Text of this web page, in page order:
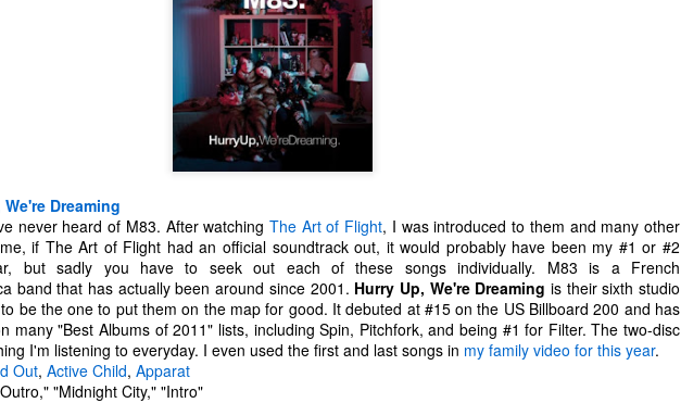
We're Dreaming
never heard of M83. After watching The Art of Flight, I was introduced to them and many other
if The Art of Flight had an official soundtrack out, it would probably have been my #1 or #2
but sadly you have to seek out each of these songs individually. M83 is a French
band that has actually been around since 2001. Hurry Up, We're Dreaming is their sixth studio
be the one to put them on the map for good. It debuted at #15 on the US Billboard 200 and has
many "Best Albums of 2011" lists, including Spin, Pitchfork, and being #1 for Filter. The two-disc
I'm listening to everyday. I even used the first and last songs in my family video for this year.
Out, Active Child, Apparat
"Midnight City," "Intro"
of your ear-holes, I like to just let the music speak for itself. Enjoy.
49. Remo Drive - "Heartstrings"
48. PewDiePie - "Bitch Lasagna"
Other Best and Worst of 2017
With the Oscars nominations out today, I figured now would be a
good time to list out all of my other favorite things from 2017.
Best Actor: Michael Stuhlbarg in The Shape of Water, Call Me By Your
Name, and The Post
Runners-up: Willem Dafoe in The Florida Project, Murder on the Orient
Express, and Death Note
Thoughts: Chances are you've seen Stuhlbarg's work before.
JAN
2
Top 10 Most Anticipated Movies of 2018
Happy New Year. Here is my "Top 10 Most Anticipated Movies of